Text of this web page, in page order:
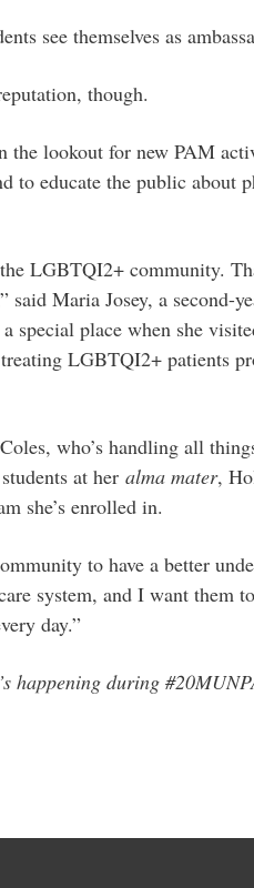
see themselves as
though.
the lookout for new PAM
to educate the public about
LGBTQI2+ community.
said Maria Josey, a second-
special place when she
LGBTQI2+ patients
who’s handling all
at her alma mater,
she’s enrolled in.
to have a better
system, and I want them
day.”
happening during